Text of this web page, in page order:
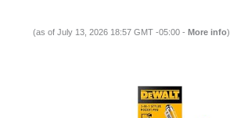
(as of July 13, 2026 18:57 GMT -05:00 - More info)